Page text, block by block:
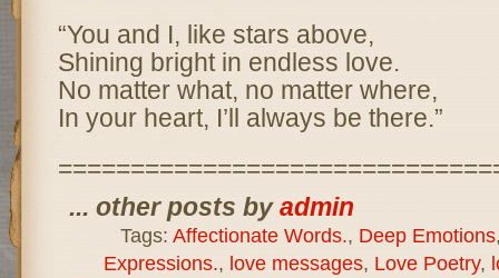
“You and I, like stars above,
Shining bright in endless love.
No matter what, no matter where,
In your heart, I’ll always be there.”
... other posts byadmin
Tags: Affectionate Words., Deep Emotions
Expressions., love messages, Love Poetry,